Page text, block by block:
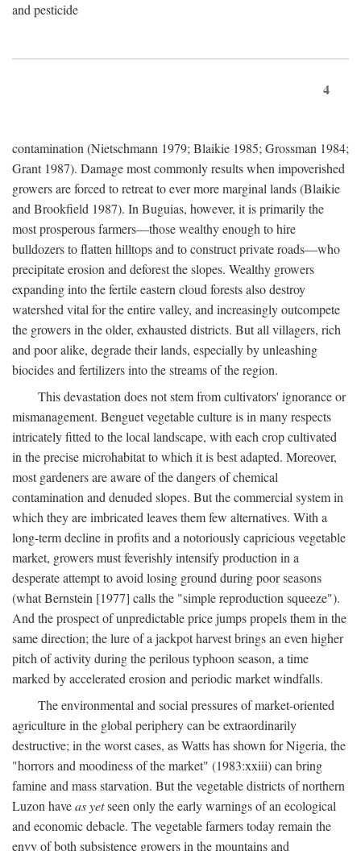
and pesticide
4
contamination (Nietschmann 1979; Blaikie 1985; Grossman 1984;
Grant 1987). Damage most commonly results when impoverished
growers are forced to retreat to ever more marginal lands (Blaikie
and Brookfield 1987). In Buguias, however, it is primarily the
most prosperous farmers—those wealthy enough to hire
bulldozers to flatten hilltops and to construct private roads—who
precipitate erosion and deforest the slopes. Wealthy growers
expanding into the fertile eastern cloud forests also destroy
watershed vital for the entire valley, and increasingly outcompete
the growers in the older, exhausted districts. But all villagers, rich
and poor alike, degrade their lands, especially by unleashing
biocides and fertilizers into the streams of the region.
This devastation does not stem from cultivators' ignorance or
mismanagement. Benguet vegetable culture is in many respects
intricately fitted to the local landscape, with each crop cultivated
in the precise microhabitat to which it is best adapted. Moreover,
most gardeners are aware of the dangers of chemical
contamination and denuded slopes. But the commercial system in
which they are imbricated leaves them few alternatives. With a
long-term decline in profits and a notoriously capricious vegetable
market, growers must feverishly intensify production in a
desperate attempt to avoid losing ground during poor seasons
(what Bernstein [1977] calls the "simple reproduction squeeze").
And the prospect of unpredictable price jumps propels them in the
same direction; the lure of a jackpot harvest brings an even higher
pitch of activity during the perilous typhoon season, a time
marked by accelerated erosion and periodic market windfalls.
The environmental and social pressures of market-oriented
agriculture in the global periphery can be extraordinarily
destructive; in the worst cases, as Watts has shown for Nigeria, the
"horrors and moodiness of the market" (1983:xxiii) can bring
famine and mass starvation. But the vegetable districts of northern
Luzon haveas yetseen only the early warnings of an ecological
and economic debacle. The vegetable farmers today remain the
envy of both subsistence growers in the mountains and